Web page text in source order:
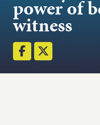
power of
witness